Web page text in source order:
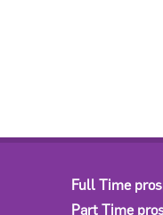
Full Time
Part Time